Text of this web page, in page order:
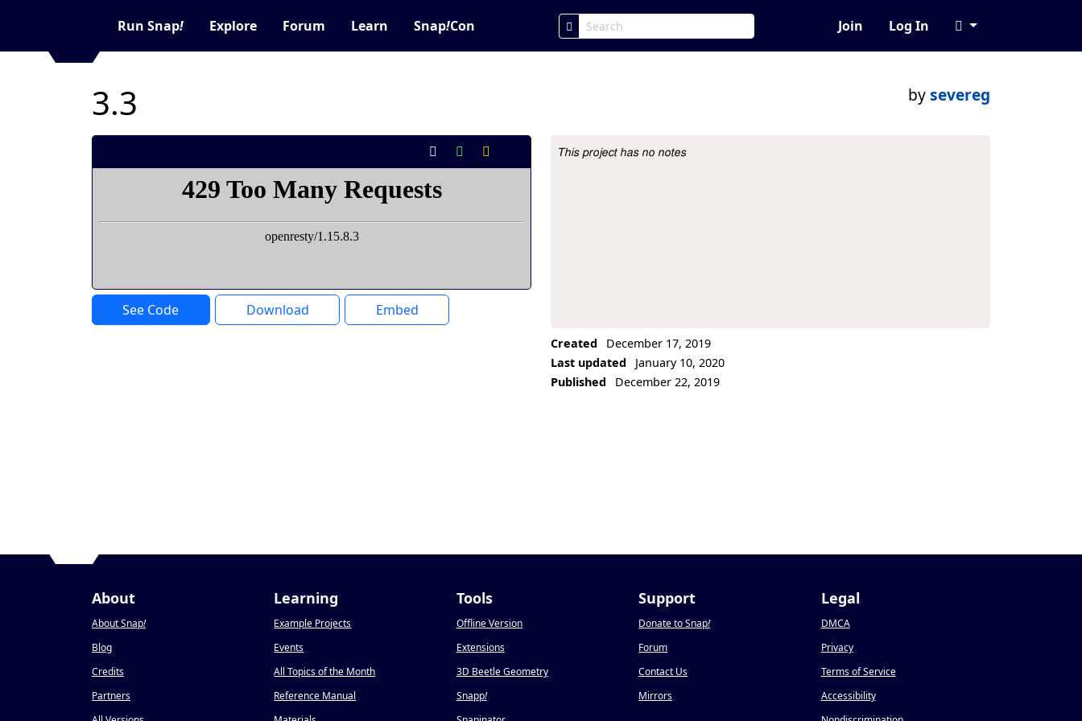
Run Snap! Explore Forum Learn Snap!Con Join Log In
3.3 bysevereg
See Code Download Embed
Project Description
This project has no notes
Created
December 17, 2019
Last updated
January 10, 2020
Published
December 22, 2019
About
About Snap!
Blog
Credits
Partners
Learning
Example Projects
Events
All Topics of the Month
Reference Manual
Tools
Offline Version
Extensions
3D Beetle Geometry
Snapp!
Support
Donate to Snap!
Forum
Contact Us
Mirrors
Legal
DMCA
Privacy
Terms of Service
Accessibility